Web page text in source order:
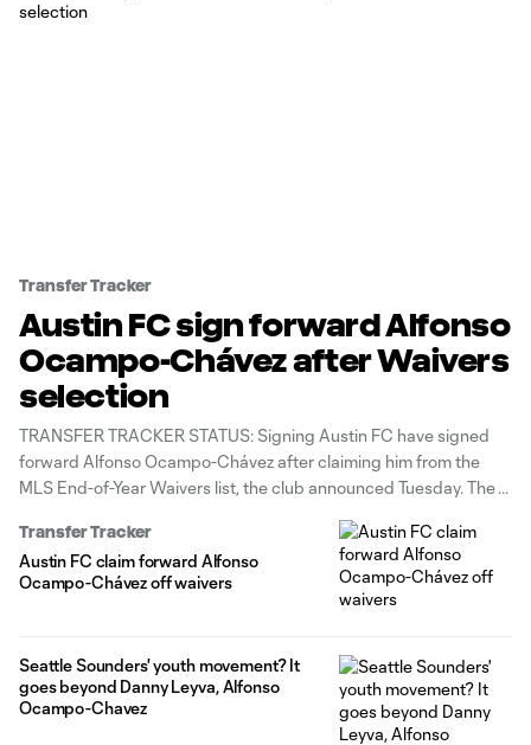
Transfer Tracker
Austin FC sign forward Alfonso
Ocampo-Chávez after Waivers
selection
TRANSFER TRACKER STATUS: Signing Austin FC have signed
forward Alfonso Ocampo-Chávez after claiming him from the
MLS End-of-Year Waivers list, the club announced Tuesday. The
options for 2024 and 2025. The former Seattle Sounders FC
attacker will maintain his homegrown player
Transfer Tracker
Austin FC claim forward Alfonso
Ocampo-Chávez off waivers
Seattle Sounders' youth movement? It
goes beyond Danny Leyva, Alfonso
Ocampo-Chavez